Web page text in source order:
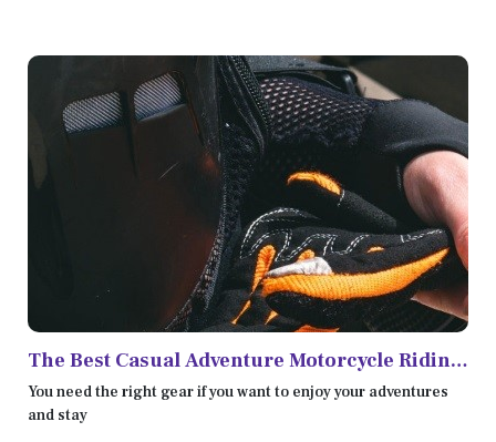
The Best Casual Adventure Motorcycle Riding
Gear in 2022
You need the right gear if you want to enjoy your adventures
and stay